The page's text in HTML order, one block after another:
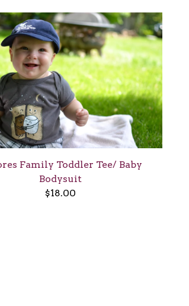
Family Toddler Tee/ Baby
Bodysuit
$18.00